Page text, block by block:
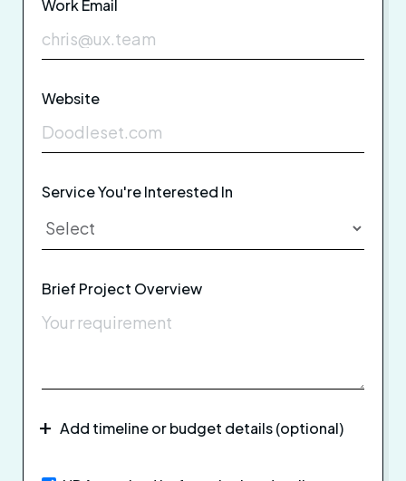
Work Email
Website
Service You're Interested In
Brief Project Overview
Add timeline or budget details (optional)